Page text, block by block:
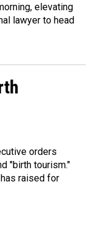
elevating
lawyer to head
orders
"birth tourism."
raised for